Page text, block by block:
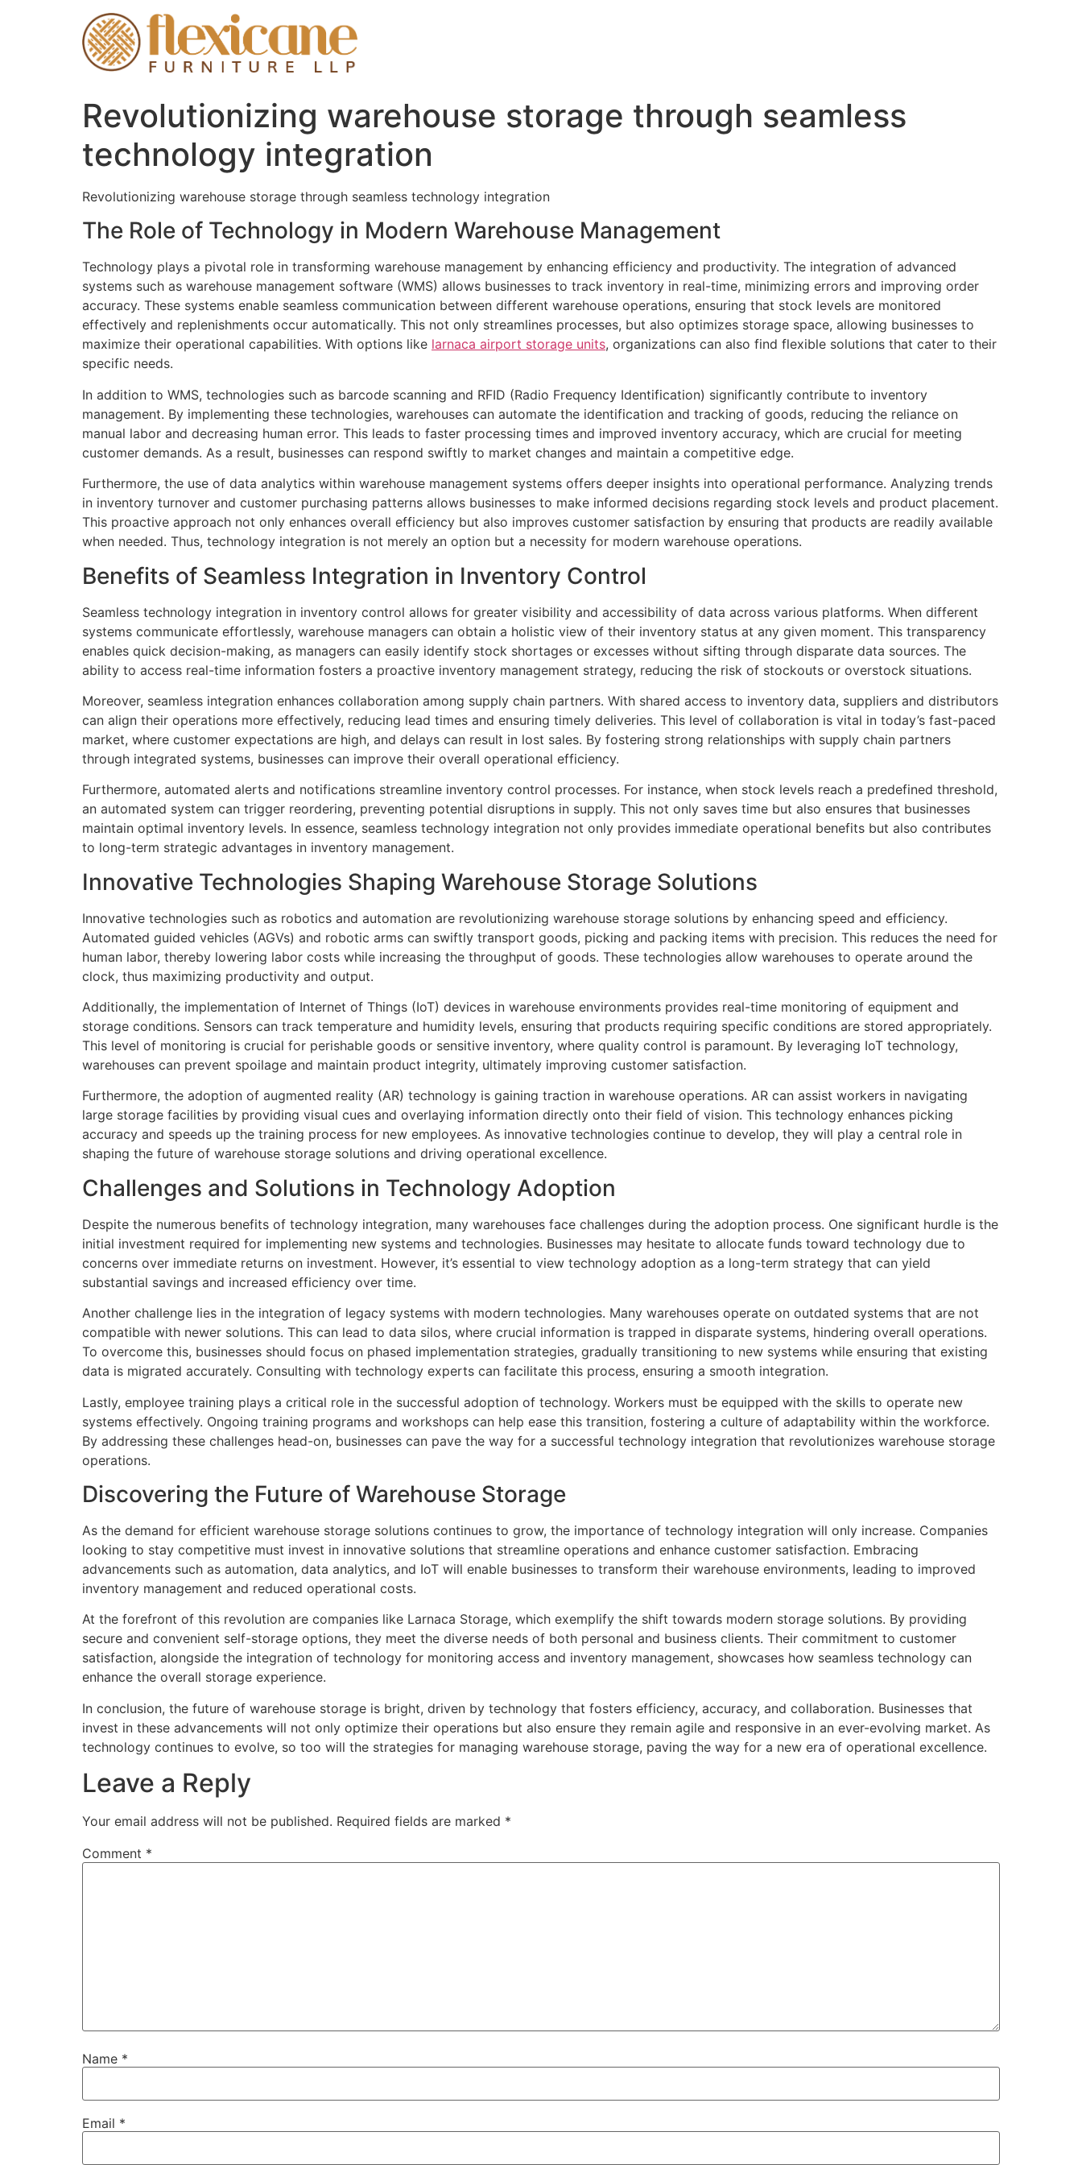
Revolutionizing warehouse storage through seamless
technology integration
Revolutionizing warehouse storage through seamless technology integration
The Role of Technology in Modern Warehouse Management
Technology plays a pivotal role in transforming warehouse management by enhancing efficiency and productivity. The integration of advanced
systems such as warehouse management software (WMS) allows businesses to track inventory in real-time, minimizing errors and improving order
accuracy. These systems enable seamless communication between different warehouse operations, ensuring that stock levels are monitored
effectively and replenishments occur automatically. This not only streamlines processes, but also optimizes storage space, allowing businesses to
maximize their operational capabilities. With options like larnaca airport storage units, organizations can also find flexible solutions that cater to their
specific needs.
In addition to WMS, technologies such as barcode scanning and RFID (Radio Frequency Identification) significantly contribute to inventory
management. By implementing these technologies, warehouses can automate the identification and tracking of goods, reducing the reliance on
manual labor and decreasing human error. This leads to faster processing times and improved inventory accuracy, which are crucial for meeting
customer demands. As a result, businesses can respond swiftly to market changes and maintain a competitive edge.
Furthermore, the use of data analytics within warehouse management systems offers deeper insights into operational performance. Analyzing trends
in inventory turnover and customer purchasing patterns allows businesses to make informed decisions regarding stock levels and product placement.
This proactive approach not only enhances overall efficiency but also improves customer satisfaction by ensuring that products are readily available
when needed. Thus, technology integration is not merely an option but a necessity for modern warehouse operations.
Benefits of Seamless Integration in Inventory Control
Seamless technology integration in inventory control allows for greater visibility and accessibility of data across various platforms. When different
systems communicate effortlessly, warehouse managers can obtain a holistic view of their inventory status at any given moment. This transparency
enables quick decision-making, as managers can easily identify stock shortages or excesses without sifting through disparate data sources. The
ability to access real-time information fosters a proactive inventory management strategy, reducing the risk of stockouts or overstock situations.
Moreover, seamless integration enhances collaboration among supply chain partners. With shared access to inventory data, suppliers and distributors
can align their operations more effectively, reducing lead times and ensuring timely deliveries. This level of collaboration is vital in today’s fast-paced
market, where customer expectations are high, and delays can result in lost sales. By fostering strong relationships with supply chain partners
through integrated systems, businesses can improve their overall operational efficiency.
Furthermore, automated alerts and notifications streamline inventory control processes. For instance, when stock levels reach a predefined threshold,
an automated system can trigger reordering, preventing potential disruptions in supply. This not only saves time but also ensures that businesses
maintain optimal inventory levels. In essence, seamless technology integration not only provides immediate operational benefits but also contributes
to long-term strategic advantages in inventory management.
Innovative Technologies Shaping Warehouse Storage Solutions
Innovative technologies such as robotics and automation are revolutionizing warehouse storage solutions by enhancing speed and efficiency.
Automated guided vehicles (AGVs) and robotic arms can swiftly transport goods, picking and packing items with precision. This reduces the need for
human labor, thereby lowering labor costs while increasing the throughput of goods. These technologies allow warehouses to operate around the
clock, thus maximizing productivity and output.
Additionally, the implementation of Internet of Things (IoT) devices in warehouse environments provides real-time monitoring of equipment and
storage conditions. Sensors can track temperature and humidity levels, ensuring that products requiring specific conditions are stored appropriately.
This level of monitoring is crucial for perishable goods or sensitive inventory, where quality control is paramount. By leveraging IoT technology,
warehouses can prevent spoilage and maintain product integrity, ultimately improving customer satisfaction.
Furthermore, the adoption of augmented reality (AR) technology is gaining traction in warehouse operations. AR can assist workers in navigating
large storage facilities by providing visual cues and overlaying information directly onto their field of vision. This technology enhances picking
accuracy and speeds up the training process for new employees. As innovative technologies continue to develop, they will play a central role in
shaping the future of warehouse storage solutions and driving operational excellence.
Challenges and Solutions in Technology Adoption
Despite the numerous benefits of technology integration, many warehouses face challenges during the adoption process. One significant hurdle is the
initial investment required for implementing new systems and technologies. Businesses may hesitate to allocate funds toward technology due to
concerns over immediate returns on investment. However, it’s essential to view technology adoption as a long-term strategy that can yield
substantial savings and increased efficiency over time.
Another challenge lies in the integration of legacy systems with modern technologies. Many warehouses operate on outdated systems that are not
compatible with newer solutions. This can lead to data silos, where crucial information is trapped in disparate systems, hindering overall operations.
To overcome this, businesses should focus on phased implementation strategies, gradually transitioning to new systems while ensuring that existing
data is migrated accurately. Consulting with technology experts can facilitate this process, ensuring a smooth integration.
Lastly, employee training plays a critical role in the successful adoption of technology. Workers must be equipped with the skills to operate new
systems effectively. Ongoing training programs and workshops can help ease this transition, fostering a culture of adaptability within the workforce.
By addressing these challenges head-on, businesses can pave the way for a successful technology integration that revolutionizes warehouse storage
operations.
Discovering the Future of Warehouse Storage
As the demand for efficient warehouse storage solutions continues to grow, the importance of technology integration will only increase. Companies
looking to stay competitive must invest in innovative solutions that streamline operations and enhance customer satisfaction. Embracing
advancements such as automation, data analytics, and IoT will enable businesses to transform their warehouse environments, leading to improved
inventory management and reduced operational costs.
At the forefront of this revolution are companies like Larnaca Storage, which exemplify the shift towards modern storage solutions. By providing
secure and convenient self-storage options, they meet the diverse needs of both personal and business clients. Their commitment to customer
satisfaction, alongside the integration of technology for monitoring access and inventory management, showcases how seamless technology can
enhance the overall storage experience.
In conclusion, the future of warehouse storage is bright, driven by technology that fosters efficiency, accuracy, and collaboration. Businesses that
invest in these advancements will not only optimize their operations but also ensure they remain agile and responsive in an ever-evolving market. As
technology continues to evolve, so too will the strategies for managing warehouse storage, paving the way for a new era of operational excellence.
Leave a Reply
Your email address will not be published. Required fields are marked *
Comment *
Name *
Email *